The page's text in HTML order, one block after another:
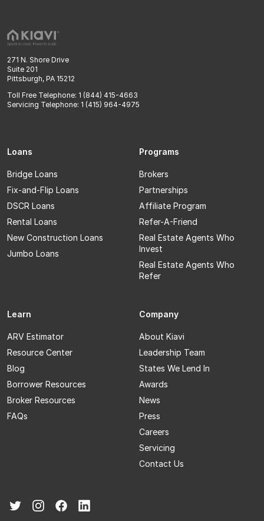
271 N. Shore Drive
Suite 201
Pittsburgh, PA 15212
Toll Free Telephone: 1 (844) 415-4663
Servicing Telephone: 1 (415) 964-4975
Loans
Bridge Loans
Fix-and-Flip Loans
DSCR Loans
Rental Loans
New Construction Loans
Jumbo Loans
Programs
Brokers
Partnerships
Affiliate Program
Refer-A-Friend
Real Estate Agents Who
Invest
Real Estate Agents Who
Refer
Learn
ARV Estimator
Resource Center
Blog
Borrower Resources
Broker Resources
FAQs
Company
About Kiavi
Leadership Team
States We Lend In
Awards
News
Press
Careers
Servicing
Contact Us